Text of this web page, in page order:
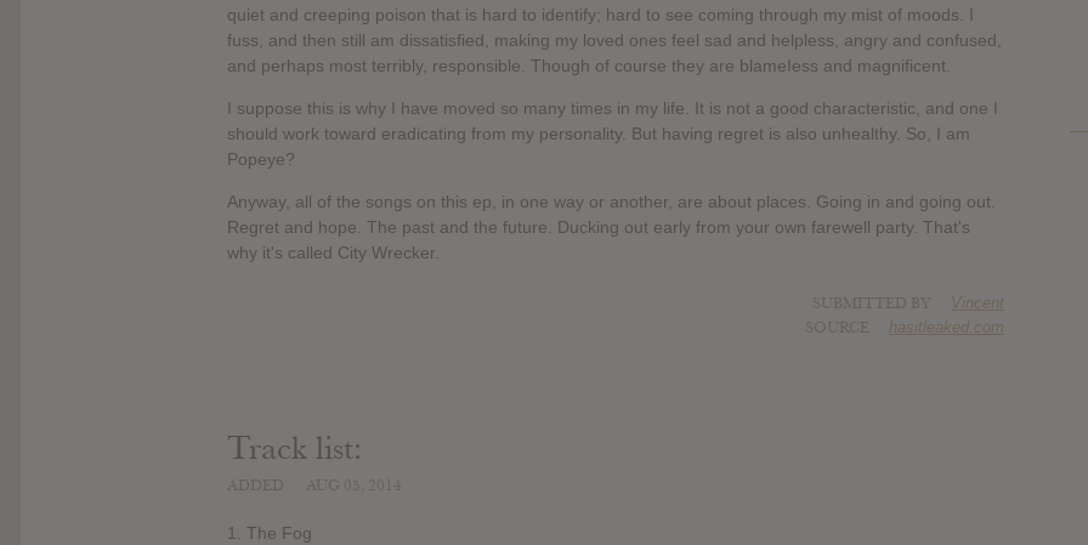
quiet and creeping poison that is hard to identify; hard to see coming through my mist of moods. I
fuss, and then still am dissatisfied, making my loved ones feel sad and helpless, angry and confused,
and perhaps most terribly, responsible. Though of course they are blameIess and magnificent.
I suppose this is why I have moved so many times in my life. It is not a good characteristic, and one I
should work toward eradicating from my personality. But having regret is also unhealthy. So, I am
Popeye?
Anyway, all of the songs on this ep, in one way or another, are about places. Going in and going out.
Regret and hope. The past and the future. Ducking out early from your own farewell party. That's
why it's called City Wrecker.
Vincent
hasitleaked.com
Track list:
1. The Fog